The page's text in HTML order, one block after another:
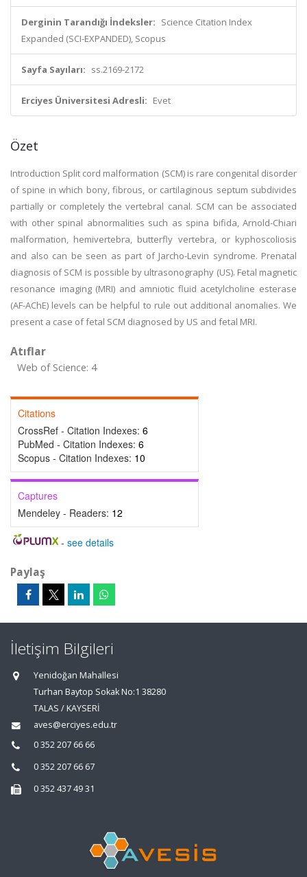
Derginin Tarandığı İndeksler: Science Citation Index
Expanded (SCI-EXPANDED), Scopus
Sayfa Sayıları: ss.2169-2172
Erciyes Üniversitesi Adresli: Evet
Özet
Introduction Split cord malformation (SCM) is rare congenital disorder
of spine in which bony, fibrous, or cartilaginous septum subdivides
partially or completely the vertebral canal. SCM can be associated
with other spinal abnormalities such as spina bifida, Arnold-Chiari
malformation, hemivertebra, butterfly vertebra, or kyphoscoliosis
and also can be seen as part of Jarcho-Levin syndrome. Prenatal
diagnosis of SCM is possible by ultrasonography (US). Fetal magnetic
resonance imaging (MRI) and amniotic fluid acetylcholine esterase
(AF-AChE) levels can be helpful to rule out additional anomalies. We
present a case of fetal SCM diagnosed by US and fetal MRI.
Atıflar
Web of Science: 4
Citations
CrossRef - Citation Indexes: 6
PubMed - Citation Indexes: 6
Scopus - Citation Indexes: 10
Captures
Mendeley - Readers: 12
- see details
Paylaş
İletişim Bilgileri
Yenidoğan Mahallesi
Turhan Baytop Sokak No:1 38280
TALAS / KAYSERİ
aves@erciyes.edu.tr
0 352 207 66 66
0 352 207 66 67
0 352 437 49 31